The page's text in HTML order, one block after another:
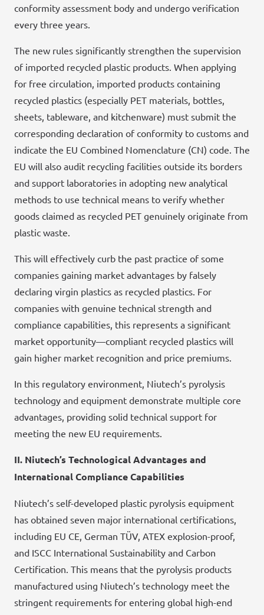
conformity assessment body and undergo verification
every three years.
The new rules significantly strengthen the supervision
of imported recycled plastic products. When applying
for free circulation, imported products containing
recycled plastics (especially PET materials, bottles,
sheets, tableware, and kitchenware) must submit the
corresponding declaration of conformity to customs and
indicate the EU Combined Nomenclature (CN) code. The
EU will also audit recycling facilities outside its borders
and support laboratories in adopting new analytical
methods to use technical means to verify whether
goods claimed as recycled PET genuinely originate from
plastic waste.
This will effectively curb the past practice of some
companies gaining market advantages by falsely
declaring virgin plastics as recycled plastics. For
companies with genuine technical strength and
compliance capabilities, this represents a significant
market opportunity—compliant recycled plastics will
gain higher market recognition and price premiums.
In this regulatory environment, Niutech’s pyrolysis
technology and equipment demonstrate multiple core
advantages, providing solid technical support for
meeting the new EU requirements.
II. Niutech’s Technological Advantages and
International Compliance Capabilities
Niutech’s self-developed plastic pyrolysis equipment
has obtained seven major international certifications,
including EU CE, German TÜV, ATEX explosion-proof,
and ISCC International Sustainability and Carbon
Certification. This means that the pyrolysis products
manufactured using Niutech’s technology meet the
stringent requirements for entering global high-end